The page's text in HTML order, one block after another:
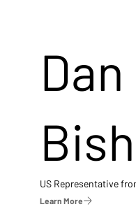
Dan
US Representative
Learn More